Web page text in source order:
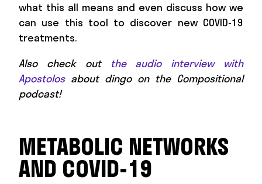
what this all means and even discuss how we
can use this tool to discover new COVID-19
treatments.
Also check out
the audio interview with
Apostolosabout dingo on the Compositional
podcast!
METABOLIC NETWORKS
AND COVID-19